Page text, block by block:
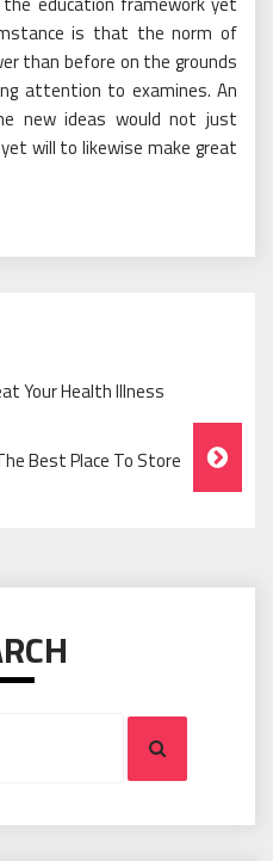
is that the norm of
than before on the grounds
attention to examines. An
new ideas would not just
will to likewise make great
Your Health Illness
Best Place To Store
Search